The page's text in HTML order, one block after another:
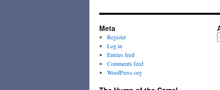
Meta
Register
Log in
Entries feed
Comments feed
WordPress.org